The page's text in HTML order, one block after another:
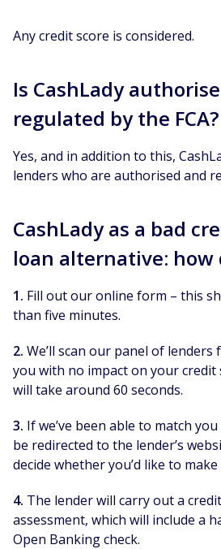
Any credit score is considered.
Is CashLady
regulated by the FCA?
Yes, and in addition to this,
lenders who are authorised and
CashLady as a bad
loan alternative: how
1. Fill out our online form – this
than five minutes.
2. We’ll scan our panel of
you with no impact on your credit
will take around 60 seconds.
3. If we’ve been able to match
be redirected to the lender’s
decide whether you’d like to
4. The lender will carry out a
assessment, which will include a
Open Banking check.